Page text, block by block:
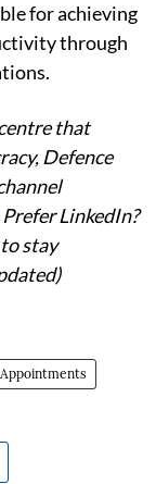
for achieving
through
that
Defence
Prefer LinkedIn?
stay
Appointments